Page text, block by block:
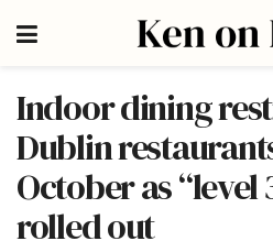
Indoor dining
Dublin
October as
rolled out